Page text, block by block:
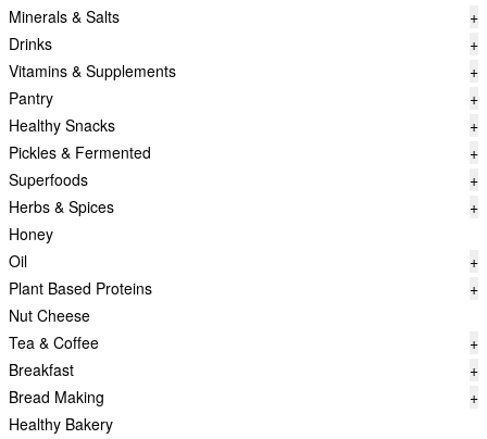
Minerals & Salts
+
Drinks
+
Vitamins & Supplements
+
Pantry
+
Healthy Snacks
+
Pickles & Fermented
+
Superfoods
+
Herbs & Spices
+
Honey
Oil
+
Plant Based Proteins
+
Nut Cheese
Tea & Coffee
+
Breakfast
+
Bread Making
+
Healthy Bakery